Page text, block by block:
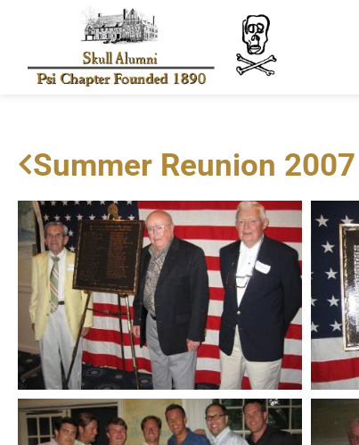
Summer Reunion 2007